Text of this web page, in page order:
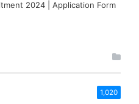
2024 | Application Form
1,020